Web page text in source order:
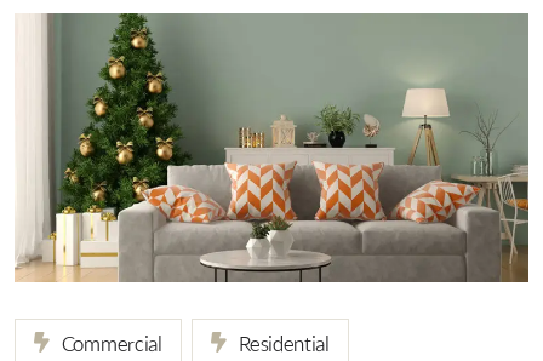
Commercial Residential